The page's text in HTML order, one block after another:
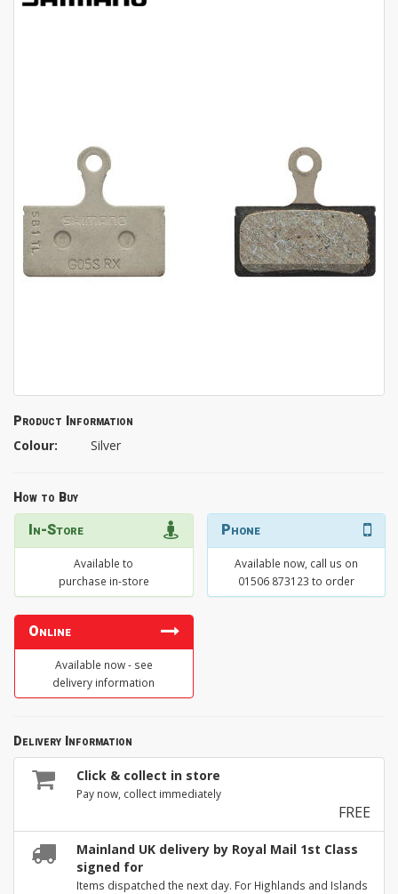
Product Information
Colour: Silver
How to Buy
In-Store
Available to
purchase in-store
Phone
Available now, call us on
01506 873123 to order
Online
Available now - see
delivery information
Delivery Information
Click & collect in store
Pay now, collect immediately
FREE
Mainland UK delivery by Royal Mail 1st Class
signed for
Items dispatched the next day. For Highlands and Islands